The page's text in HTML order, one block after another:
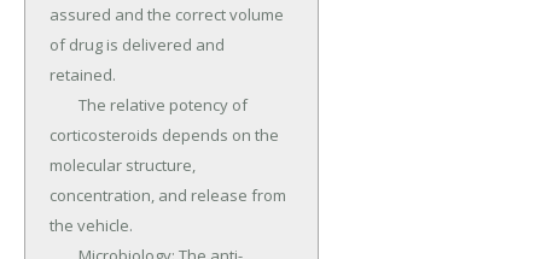
assured and the correct volume
of drug is delivered and
retained.
corticosteroids depends on the
molecular structure,
concentration, and release from
the vehicle.